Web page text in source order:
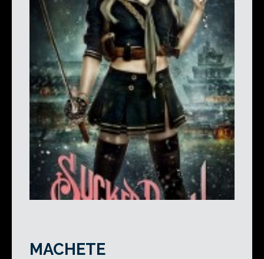
MACHETE